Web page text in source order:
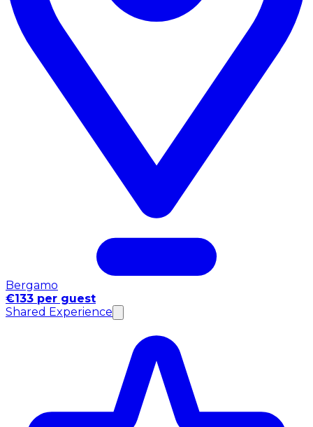
Bergamo
€133 per guest
Shared Experience